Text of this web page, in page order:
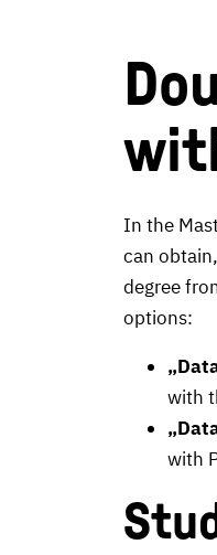
In the
can
degree
options:
with
with